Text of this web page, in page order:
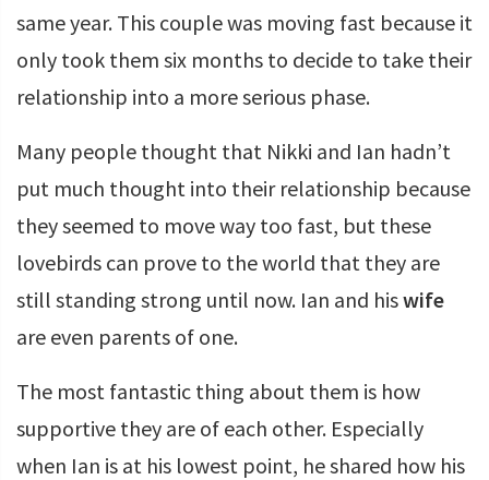
same year. This couple was moving fast because it
only took them six months to decide to take their
relationship into a more serious phase.
Many people thought that Nikki and Ian hadn’t
put much thought into their relationship because
they seemed to move way too fast, but these
lovebirds can prove to the world that they are
still standing strong until now. Ian and hiswife
are even parents of one.
The most fantastic thing about them is how
supportive they are of each other. Especially
when Ian is at his lowest point, he shared how his